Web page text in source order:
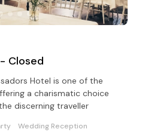
Closed
Hotel is one of the
a charismatic choice
discerning traveller
Wedding Reception